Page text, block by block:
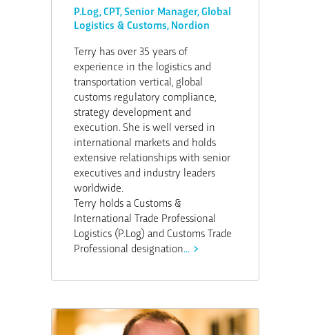
P.Log, CPT, Senior Manager, Global
Logistics & Customs, Nordion
Terry has over 35 years of
experience in the logistics and
transportation vertical, global
customs regulatory compliance,
strategy development and
execution. She is well versed in
international markets and holds
extensive relationships with senior
executives and industry leaders
worldwide.
Terry holds a Customs &
International Trade Professional
Logistics (P.Log) and Customs Trade
Professional designation...